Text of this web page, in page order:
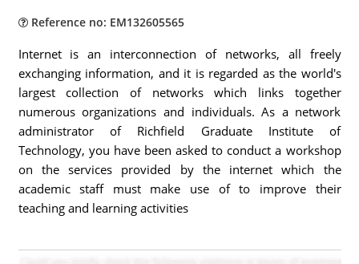
Reference no: EM132605565
Internet is an interconnection of networks, all freely
exchanging information, and it is regarded as the world's
largest collection of networks which links together
numerous organizations and individuals. As a network
administrator of Richfield Graduate Institute of
Technology, you have been asked to conduct a workshop
on the services provided by the internet which the
academic staff must make use of to improve their
teaching and learning activities